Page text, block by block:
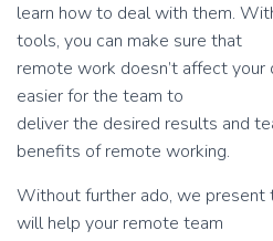
learn how to deal with them.
tools, you can make sure that
remote work doesn’t affect your
easier for the team to
deliver the desired results and
benefits of remote working.
Without further ado, we
will help your remote team